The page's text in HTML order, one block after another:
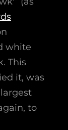
white
This
it, was
to